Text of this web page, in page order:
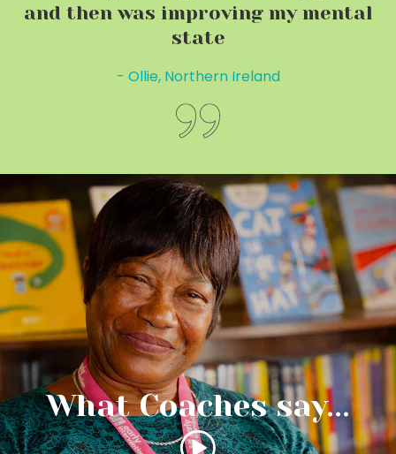
and then was improving my mental
state
- Ollie, Northern Ireland
What Coaches say...